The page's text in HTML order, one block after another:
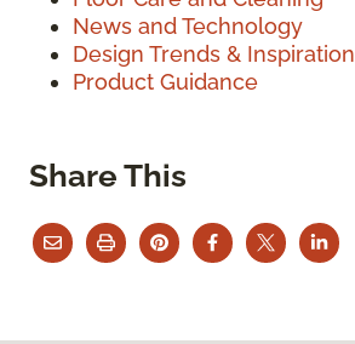
News and Technology
Design Trends & Inspiration
Product Guidance
Share This